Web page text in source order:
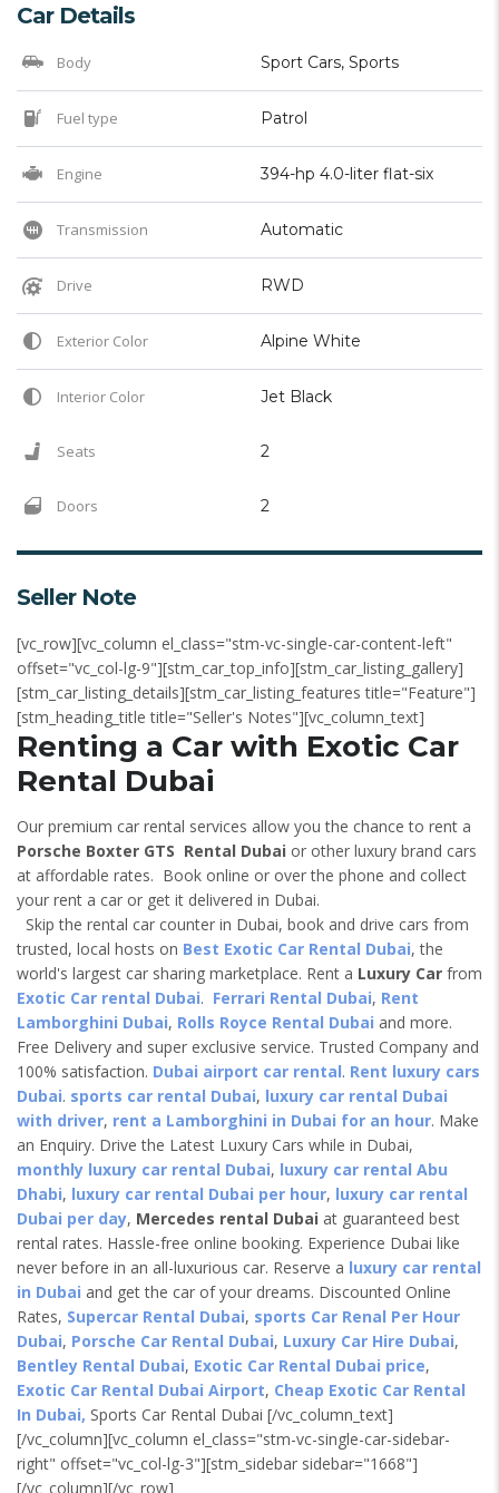
Car Details
Body Sport Cars, Sports
Fuel type Patrol
Engine 394-hp 4.0-liter flat-six
Transmission Automatic
Drive RWD
Exterior Color Alpine White
Interior Color Jet Black
Seats 2
Doors 2
Seller Note
[vc_row][vc_column el_class="stm-vc-single-car-content-left"
offset="vc_col-lg-9"][stm_car_top_info][stm_car_listing_gallery]
[stm_car_listing_details][stm_car_listing_features title="Feature"]
[stm_heading_title title="Seller's Notes"][vc_column_text]
Renting a Car with Exotic Car
Rental Dubai
Our premium car rental services allow you the chance to rent a
Porsche Boxter GTS Rental Dubai or other luxury brand cars
at affordable rates. Book online or over the phone and collect
your rent a car or get it delivered in Dubai.
Skip the rental car counter in Dubai, book and drive cars from
trusted, local hosts on Best Exotic Car Rental Dubai, the
world's largest car sharing marketplace. Rent a Luxury Car from
Exotic Car rental Dubai. Ferrari Rental Dubai, Rent
Lamborghini Dubai, Rolls Royce Rental Dubai and more.
Free Delivery and super exclusive service. Trusted Company and
100% satisfaction. Dubai airport car rental. Rent luxury cars
Dubai. sports car rental Dubai, luxury car rental Dubai
with driver, rent a Lamborghini in Dubai for an hour. Make
an Enquiry. Drive the Latest Luxury Cars while in Dubai,
monthly luxury car rental Dubai, luxury car rental Abu
Dhabi, luxury car rental Dubai per hour, luxury car rental
Dubai per day, Mercedes rental Dubai at guaranteed best
rental rates. Hassle-free online booking. Experience Dubai like
never before in an all-luxurious car. Reserve a luxury car rental
in Dubai and get the car of your dreams. Discounted Online
Rates, Supercar Rental Dubai, sports Car Renal Per Hour
Dubai, Porsche Car Rental Dubai, Luxury Car Hire Dubai,
Bentley Rental Dubai, Exotic Car Rental Dubai price,
Exotic Car Rental Dubai Airport, Cheap Exotic Car Rental
In Dubai, Sports Car Rental Dubai [/vc_column_text]
[/vc_column][vc_column el_class="stm-vc-single-car-sidebar-
right" offset="vc_col-lg-3"][stm_sidebar sidebar="1668"]
[/vc_column][/vc_row]